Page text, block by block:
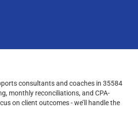
consultants and coaches in 35584
monthly reconciliations, and CPA-
on client outcomes - we’ll handle the